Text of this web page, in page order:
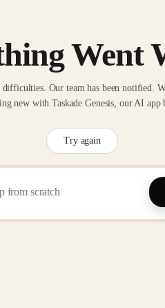
Went
difficulties. Our team has been notified.
new with Taskade Genesis, our AI app
Try again